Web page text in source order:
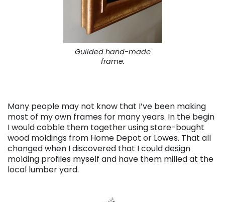
Guilded hand-made
frame.
Many people may not know that I’ve been making
most of my own frames for many years. In the begin
I would cobble them together using store-bought
wood moldings from Home Depot or Lowes. That all
changed when I discovered that I could design
molding profiles myself and have them milled at the
local lumber yard.